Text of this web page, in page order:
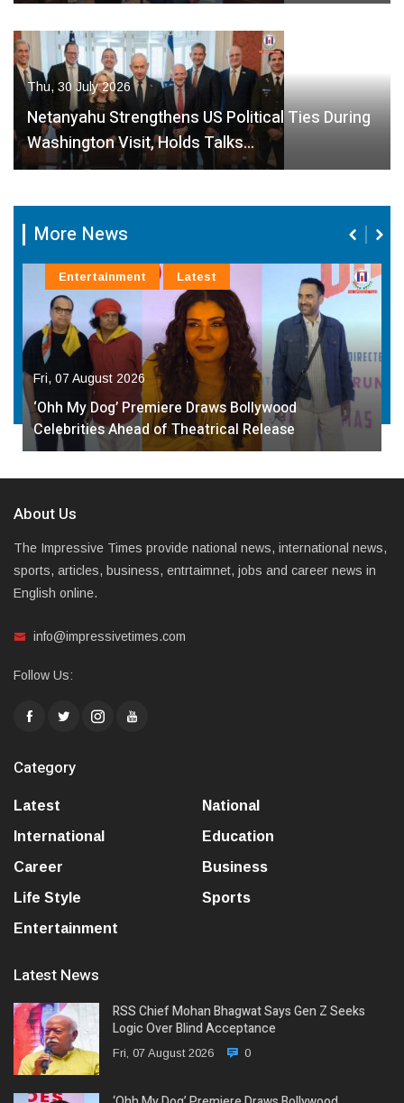
Thu, 30 July 2026
Netanyahu Strengthens US Political Ties During
Washington Visit, Holds Talks…
More News
Fri, 07 August 2026
‘Ohh My Dog’ Premiere Draws Bollywood
Celebrities Ahead of Theatrical Release
Entertainment Latest
About Us
The Impressive Times provide national news, international news,
sports, articles, business, entrtaimnet, jobs and career news in
English online.
info@impressivetimes.com
Follow Us:
Category
Latest
National
International
Education
Career
Business
Life Style
Sports
Entertainment
Latest News
RSS Chief Mohan Bhagwat Says Gen Z Seeks
Logic Over Blind Acceptance
Fri, 07 August 2026 0